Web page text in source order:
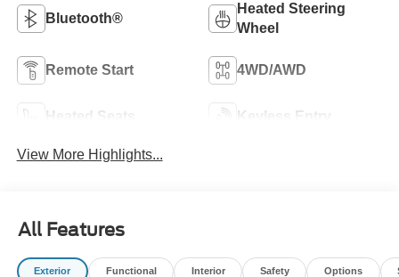
Bluetooth®
Heated Steering
Wheel
Remote Start 4WD/AWD
Heated Seats Keyless Entry
View More Highlights...
All Features
Exterior Functional Interior Safety Options